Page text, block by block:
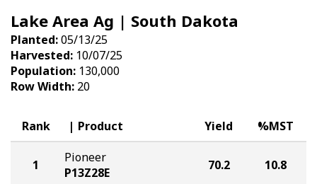
Seed Finder
Yield Results
Seed Guide
Hybrids Built for the North
Insight Series
Research Sites
Golden Rewards
Lake Area Ag | South Dakota
Planted:05/13/25
Harvested: 10/07/25
Population: 130,000
Row Width: 20
Rank Product Yield %MST
1
Pioneer
P13Z28E
70.2 10.8